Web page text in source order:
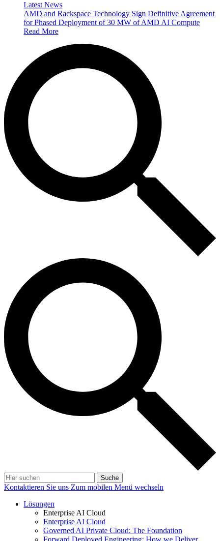
Latest News
AMD and Rackspace Technology Sign Definitive Agreement
for Phased Deployment of 30 MW of AMD AI Compute
Read More
Suche
Kontaktieren Sie uns Zum mobilen Menü wechseln
Lösungen
Enterprise AI Cloud
Enterprise AI Cloud
Governed AI Private Cloud: The Foundation